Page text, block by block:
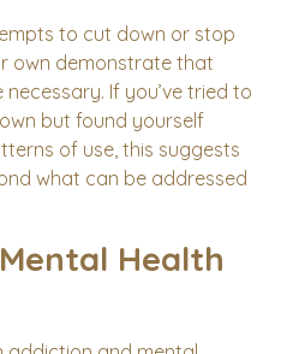
to cut down or stop
own demonstrate that
If you’ve tried to
but found yourself
of use, this suggests
what can be addressed
Health